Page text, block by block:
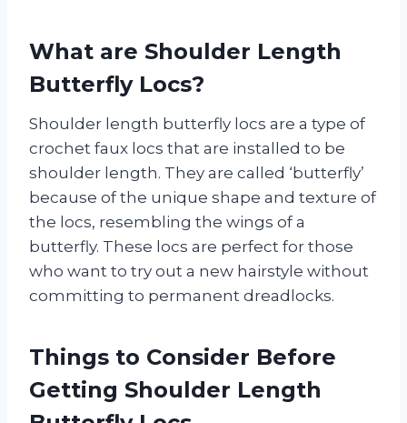
What are Shoulder Length
Butterfly Locs?
Shoulder length butterfly locs are a type of
crochet faux locs that are installed to be
shoulder length. They are called ‘butterfly’
because of the unique shape and texture of
the locs, resembling the wings of a
butterfly. These locs are perfect for those
who want to try out a new hairstyle without
committing to permanent dreadlocks.
Things to Consider Before
Getting Shoulder Length